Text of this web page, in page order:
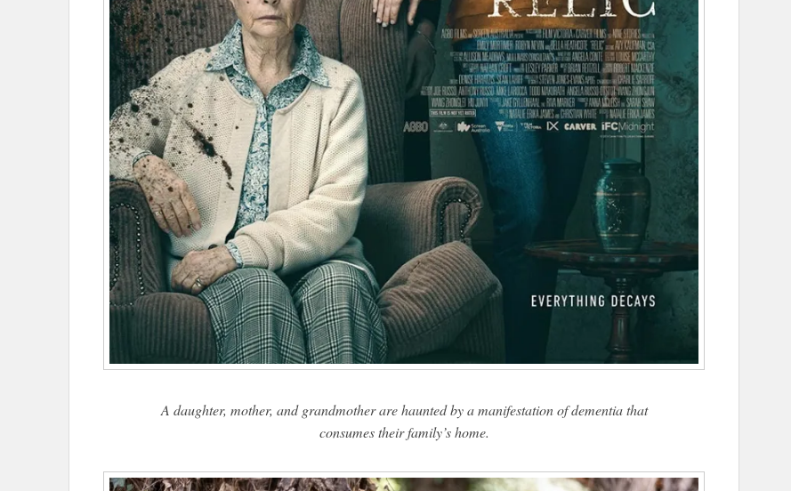
A daughter, mother, and grandmother are haunted by a manifestation of dementia that
consumes their family’s home.